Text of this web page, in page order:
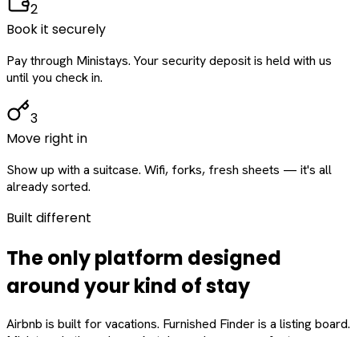
2
Book it securely
Pay through Ministays. Your security deposit is held with us
until you check in.
3
Move right in
Show up with a suitcase. Wifi, forks, fresh sheets — it's all
already sorted.
Built different
The only platform designed
aroundyourkind of stay
Airbnb is built for vacations. Furnished Finder is a listing board.